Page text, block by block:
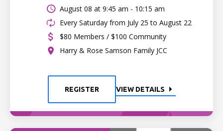
August 08 at 9:45 am - 10:15 am
Every Saturday from July 25 to August 22
$80 Members / $100 Community
Harry & Rose Samson Family JCC
REGISTER VIEW DETAILS